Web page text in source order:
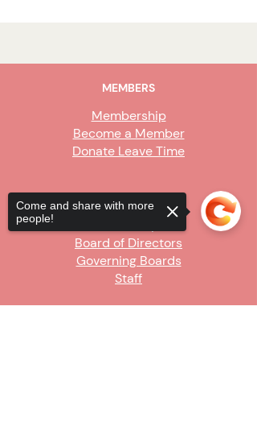
MEMBERS
Membership
Become a Member
Donate Leave Time
ABOUT
Board of Directors
Governing Boards
Staff
Come and share with more
people!